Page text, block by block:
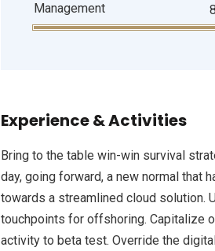
Management
Experience & Activities
Bring to the table win-win survival
day, going forward, a new normal that
towards a streamlined cloud solution.
touchpoints for offshoring. Capitalize
activity to beta test. Override the